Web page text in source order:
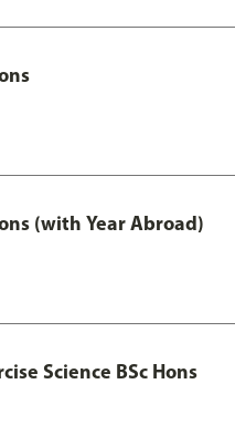
(with Year Abroad)
Science BSc Hons